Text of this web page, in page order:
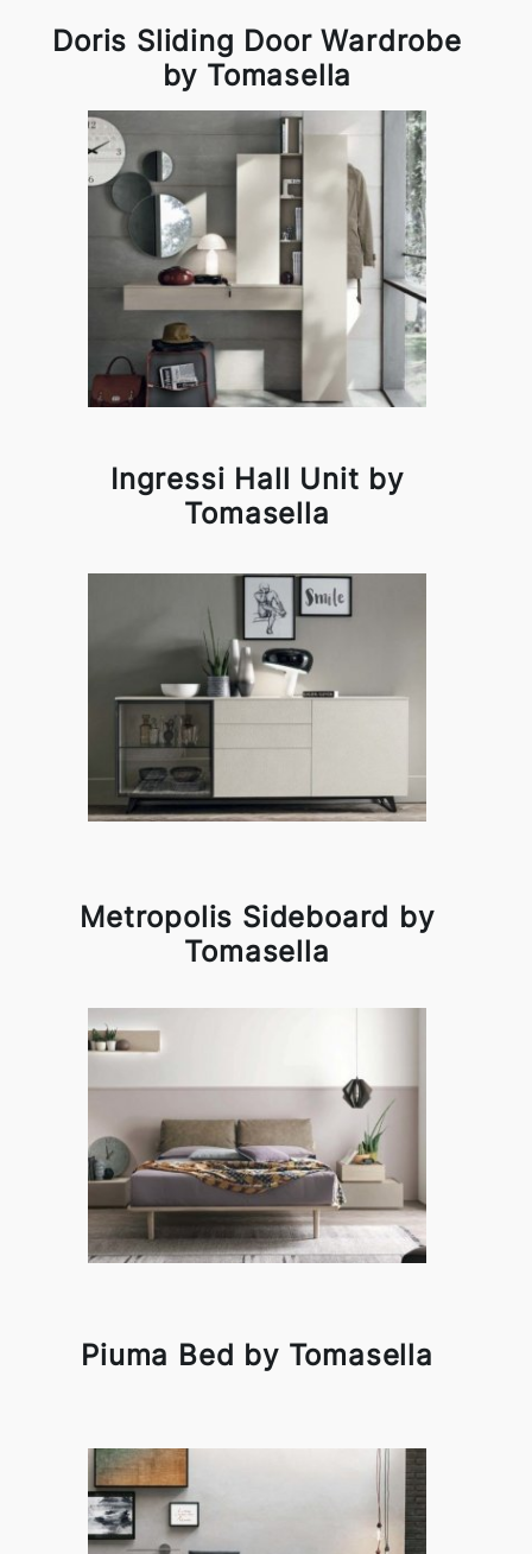
Doris Sliding Door Wardrobe
by Tomasella
Ingressi Hall Unit by
Tomasella
Metropolis Sideboard by
Tomasella
Piuma Bed by Tomasella